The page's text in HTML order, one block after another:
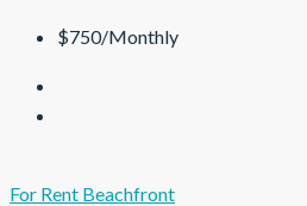
$750/Monthly
For Rent Beachfront